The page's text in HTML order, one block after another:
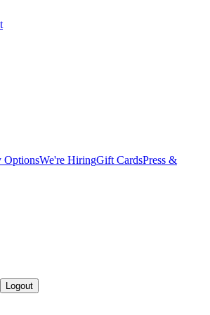
OptionsWe're HiringGift CardsPress &
Logout